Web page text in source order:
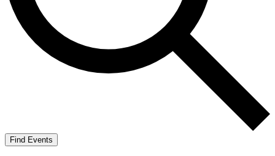
Find Events